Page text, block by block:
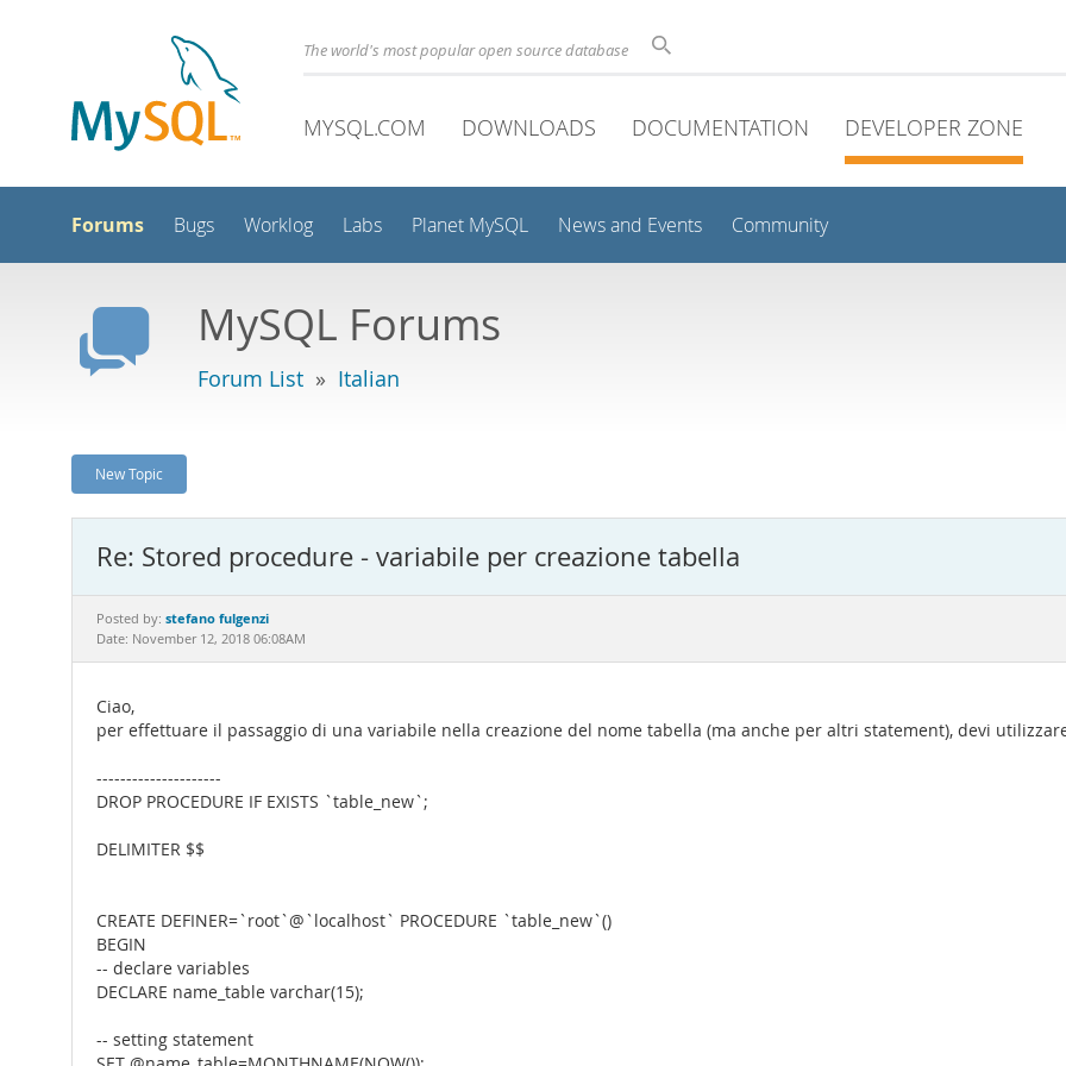
The world's most popular open source database
MYSQL.COM DOWNLOADS DOCUMENTATION DEVELOPER ZONE
Forums Bugs Worklog Labs Planet MySQL News and Events Community
MySQL Forums
Forum List » Italian
New Topic
Re: Stored procedure - variabile per creazione tabella
Posted by: stefano fulgenzi
Date: November 12, 2018 06:08AM
Ciao,
per effettuare il passaggio di una variabile nella creazione del nome tabella (ma anche per altri statement), devi utilizzare
---------------------
DROP PROCEDURE IF EXISTS `table_new`;
DELIMITER $$
CREATE DEFINER=`root`@`localhost` PROCEDURE `table_new`()
BEGIN
-- declare variables
DECLARE name_table varchar(15);
-- setting statement